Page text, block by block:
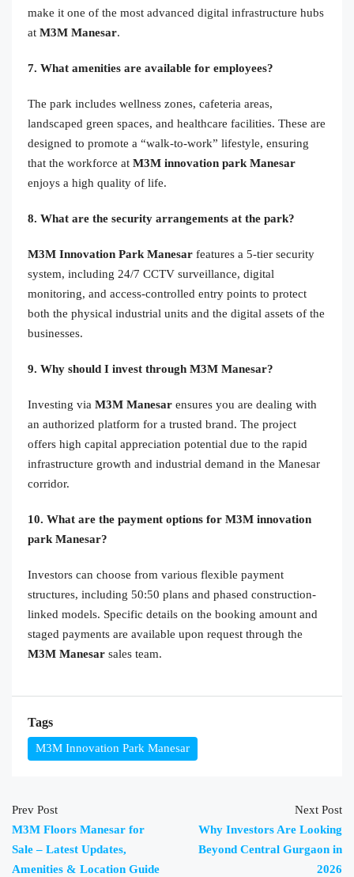
make it one of the most advanced digital infrastructure hubs
at M3M Manesar.
7. What amenities are available for employees?
The park includes wellness zones, cafeteria areas,
landscaped green spaces, and healthcare facilities. These are
designed to promote a “walk-to-work” lifestyle, ensuring
that the workforce at M3M innovation park Manesar
enjoys a high quality of life.
8. What are the security arrangements at the park?
M3M Innovation Park Manesar features a 5-tier security
system, including 24/7 CCTV surveillance, digital
monitoring, and access-controlled entry points to protect
both the physical industrial units and the digital assets of the
businesses.
9. Why should I invest through M3M Manesar?
Investing via M3M Manesar ensures you are dealing with
an authorized platform for a trusted brand. The project
offers high capital appreciation potential due to the rapid
infrastructure growth and industrial demand in the Manesar
corridor.
10. What are the payment options for M3M innovation
park Manesar?
Investors can choose from various flexible payment
structures, including 50:50 plans and phased construction-
linked models. Specific details on the booking amount and
staged payments are available upon request through the
M3M Manesar sales team.
Tags
M3M Innovation Park Manesar
Prev Post
M3M Floors Manesar for
Sale – Latest Updates,
Amenities & Location Guide
Next Post
Why Investors Are Looking
Beyond Central Gurgaon in
2026